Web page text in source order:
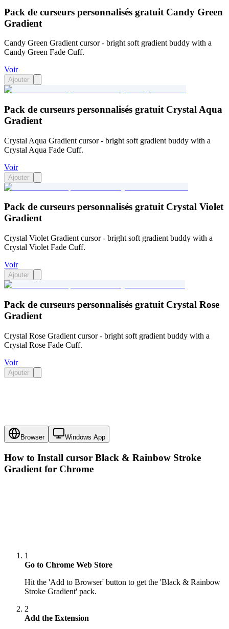
Pack de curseurs personnalisés gratuit Candy Green
Gradient
Candy Green Gradient cursor - bright soft gradient buddy with a
Candy Green Fade Cuff.
Voir
Ajouter
Pack de curseurs personnalisés gratuit Crystal Aqua
Gradient
Crystal Aqua Gradient cursor - bright soft gradient buddy with a
Crystal Aqua Fade Cuff.
Voir
Ajouter
Pack de curseurs personnalisés gratuit Crystal Violet
Gradient
Crystal Violet Gradient cursor - bright soft gradient buddy with a
Crystal Violet Fade Cuff.
Voir
Ajouter
Pack de curseurs personnalisés gratuit Crystal Rose
Gradient
Crystal Rose Gradient cursor - bright soft gradient buddy with a
Crystal Rose Fade Cuff.
Voir
Ajouter
Browser Windows App
How to Install cursor Black & Rainbow Stroke
Gradient for Chrome
1
Go to Chrome Web Store
Hit the 'Add to Browser' button to get the 'Black & Rainbow
Stroke Gradient' pack.
2
Add the Extension